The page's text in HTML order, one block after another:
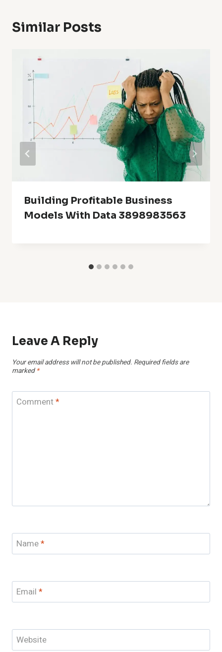
Similar Posts
Building Profitable Business
Models With Data 3898983563
Leave A Reply
Your email address will not be published. Required fields are
marked *
Comment*
Name*
Email *
Website